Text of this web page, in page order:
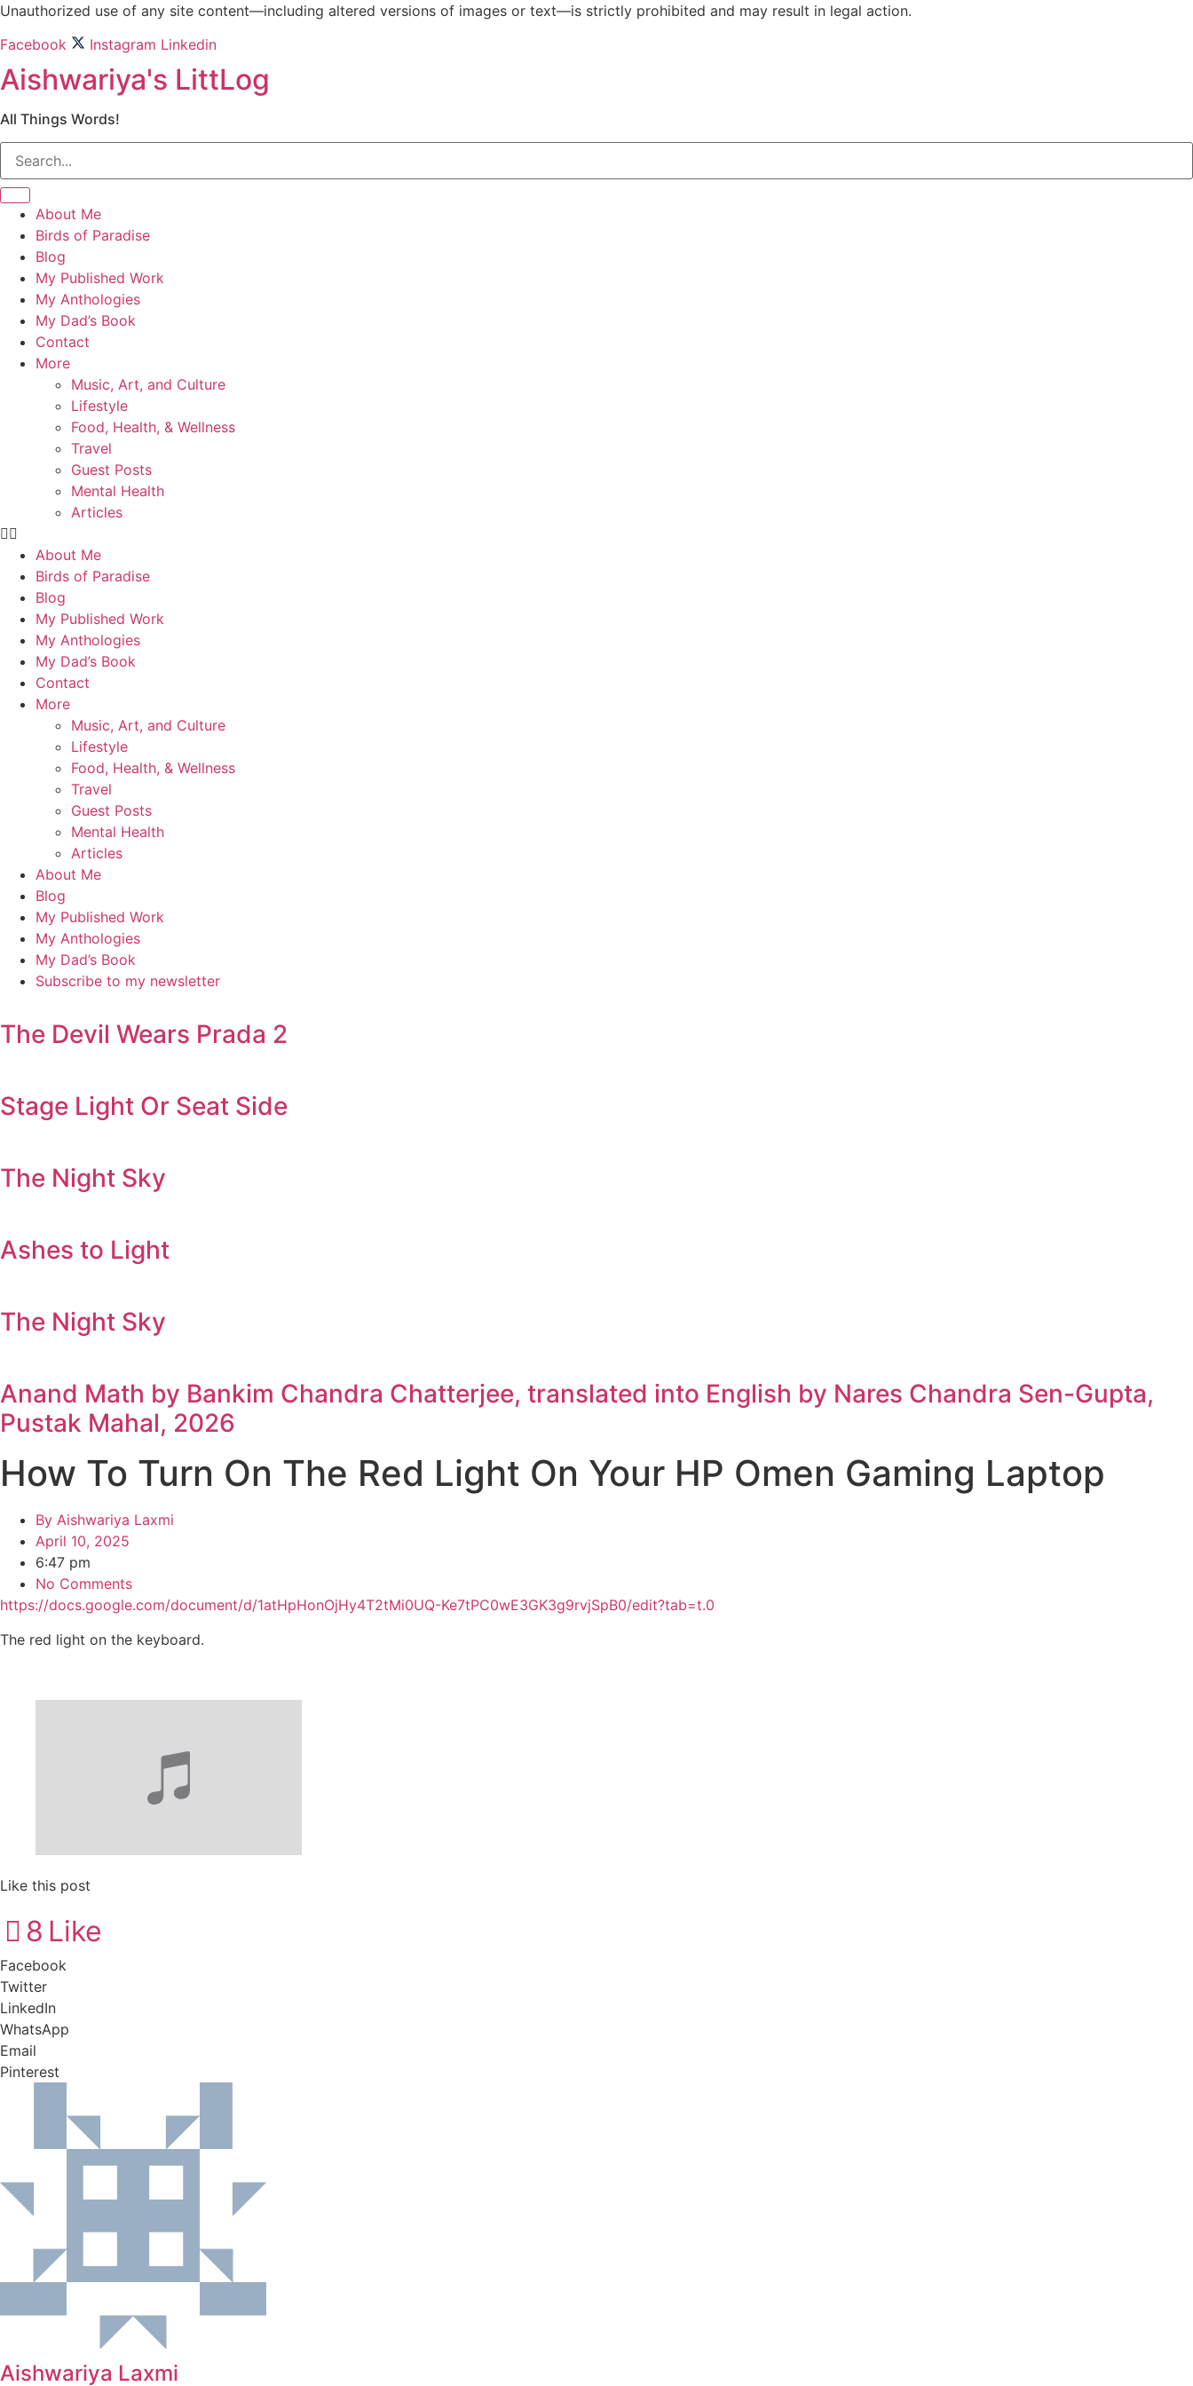
Skip
content
Unauthorized use of any site content—including altered versions of images or text—is strictly prohibited and may result in legal action.
Facebook
Instagram Linkedin
Aishwariya's LittLog
All Things Words!
About Me
Birds of Paradise
Blog
My Published Work
My Anthologies
My Dad’s Book
Contact
More
Music, Art, and Culture
Lifestyle
Food, Health, & Wellness
Travel
Guest Posts
Mental Health
Articles
About Me
Birds of Paradise
Blog
My Published Work
My Anthologies
My Dad’s Book
Contact
More
Music, Art, and Culture
Lifestyle
Food, Health, & Wellness
Travel
Guest Posts
Mental Health
Articles
About Me
Blog
My Published Work
My Anthologies
My Dad’s Book
Subscribe to my newsletter
The Devil Wears Prada 2
Stage Light Or Seat Side
The Night Sky
Ashes to Light
The Night Sky
Anand Math by Bankim Chandra Chatterjee, translated into English by Nares Chandra Sen-Gupta,
Pustak Mahal, 2026
How To Turn On The Red Light On Your HP Omen Gaming Laptop
By Aishwariya Laxmi
April 10, 2025
6:47 pm
No Comments
https://docs.google.com/document/d/1atHpHonOjHy4T2tMi0UQ-Ke7tPC0wE3GK3g9rvjSpB0/edit?tab=t.0
The red light on the keyboard.
Like this post
8 Like
Facebook
Twitter
LinkedIn
WhatsApp
Email
Pinterest
Aishwariya Laxmi